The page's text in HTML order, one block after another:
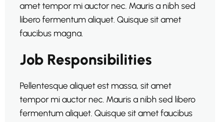
amet tempor mi auctor nec. Mauris a nibh sed
libero fermentum aliquet. Quisque sit amet
faucibus magna.
Job Responsibilities
Pellentesque aliquet est massa, sit amet
tempor mi auctor nec. Mauris a nibh sed libero
fermentum aliquet. Quisque sit amet faucibus